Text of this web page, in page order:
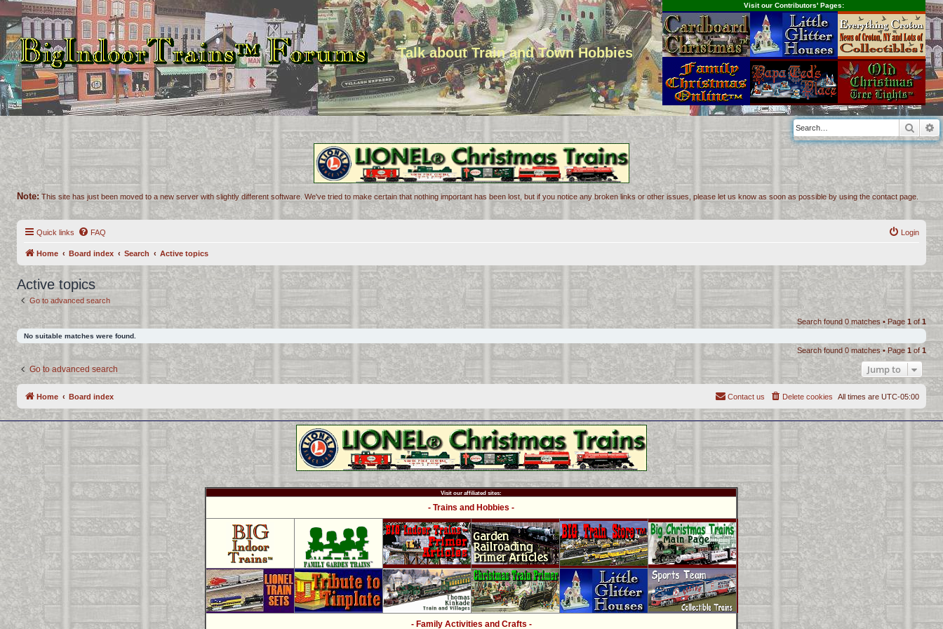
Talk about Train and Town Hobbies
Visit our Contributors' Pages:
Note: This site has just been moved to a new server with slightly different software. We've tried to make certain that nothing important has been lost, but if you notice any broken links or other issues, please let us know as soon as possible by using the contact page.
Quick links FAQ Login
Home Board index Search Active topics
Active topics
Go to advanced search
Search found 0 matches • Page 1 of1
No suitable matches were found.
Search found 0 matches • Page 1 of1
Go to advanced search Jump to
Home Board index All times are UTC-05:00
Delete cookies
Contact us
Visit our affiliated sites:
- Trains and Hobbies -
- Family Activities and Crafts -